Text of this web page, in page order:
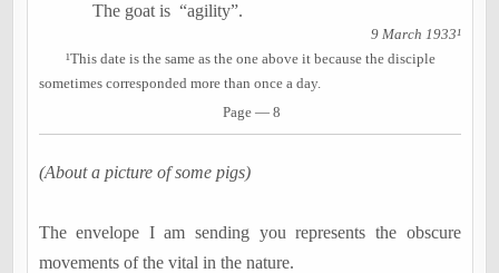
The goat is “agility”.
9 March 1933¹
¹This date is the same as the one above it because the disciple
sometimes corresponded more than once a day.
Page — 8
(About a picture of some pigs)
The envelope I am sending you represents the obscure
movements of the vital in the nature.